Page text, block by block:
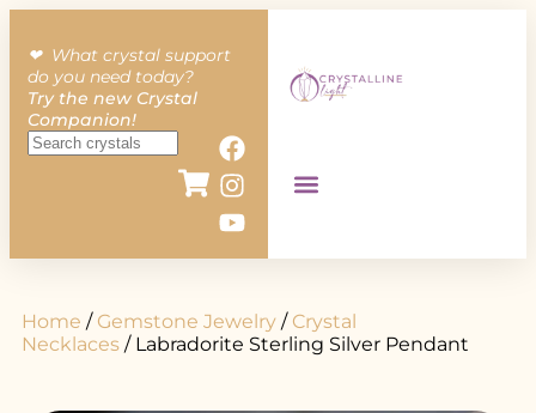
❤︎ What crystal support
do you need today?
Try the new Crystal
Companion!
Home / Gemstone Jewelry / Crystal
Necklaces / Labradorite Sterling Silver Pendant